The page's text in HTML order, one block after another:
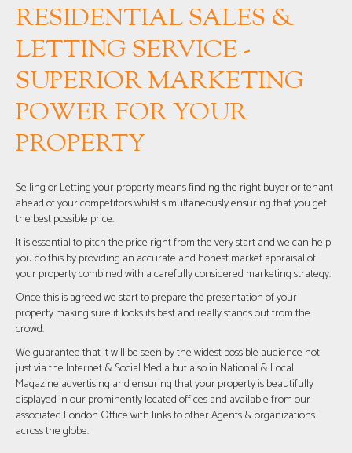
RESIDENTIAL SALES &
LETTING SERVICE -
SUPERIOR MARKETING
POWER FOR YOUR
PROPERTY
Selling or Letting your property means finding the right buyer or tenant
ahead of your competitors whilst simultaneously ensuring that you get
the best possible price.
It is essential to pitch the price right from the very start and we can help
you do this by providing an accurate and honest market appraisal of
your property combined with a carefully considered marketing strategy.
Once this is agreed we start to prepare the presentation of your
property making sure it looks its best and really stands out from the
crowd.
We guarantee that it will be seen by the widest possible audience not
just via the Internet & Social Media but also in National & Local
Magazine advertising and ensuring that your property is beautifully
displayed in our prominently located offices and available from our
associated London Office with links to other Agents & organizations
across the globe.